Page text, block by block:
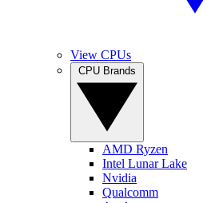
View CPUs
AMD Ryzen
Intel Lunar Lake
Nvidia
Qualcomm